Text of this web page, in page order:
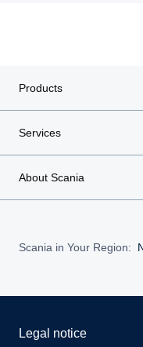
Products
Services
About Scania
Scania in Your Region:
Legal notice